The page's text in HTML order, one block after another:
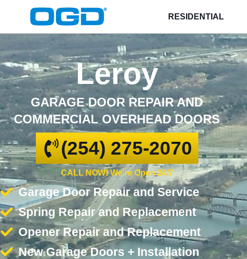
RESIDENTIAL
Leroy
GARAGE DOOR REPAIR AND
COMMERCIAL OVERHEAD DOORS
(254) 275-2070
CALL NOW! We're Open 24/7
Garage Door Repair and Service
Spring Repair and Replacement
Opener Repair and Replacement
New Garage Doors + Installation